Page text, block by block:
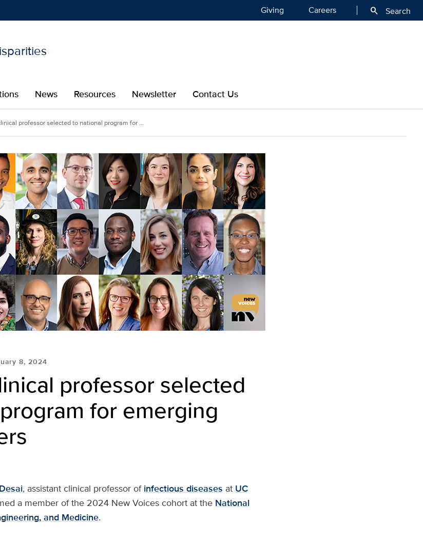
Giving Careers search Search
News Resources Newsletter Contact Us
professor selected to national program for ...
8, 2024
professor selected
for emerging
, assistant clinical professor of infectious diseases at UC
a member of the 2024 New Voices cohort at the National
and Medicine.